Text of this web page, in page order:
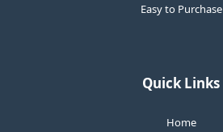
Easy to Purchase
Quick Links
Home